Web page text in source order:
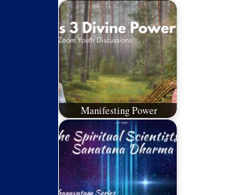
Manifesting Power